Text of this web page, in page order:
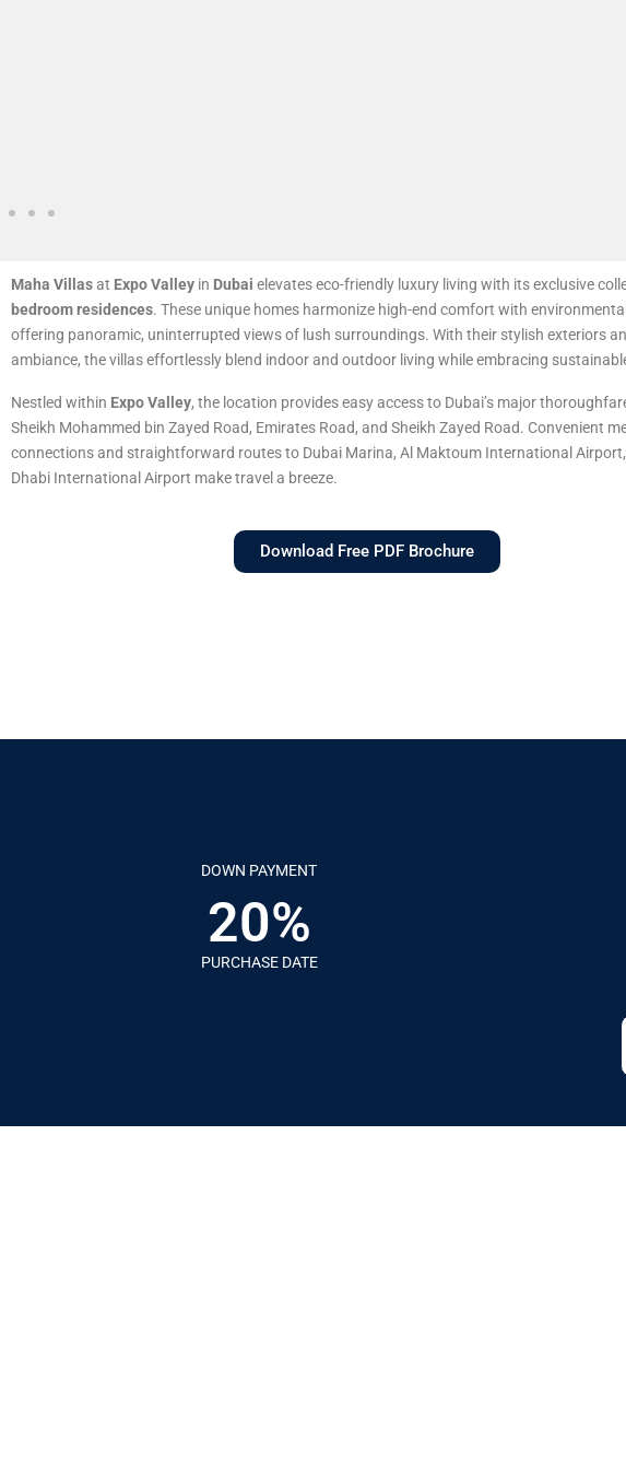
Maha Villasat Expo Valley in Dubai elevates eco-friendly luxury living with its exclusive
bedroom residences. These unique homes harmonize high-end comfort with
offering panoramic, uninterrupted views of lush surroundings. With their stylish exteriors
ambiance, the villas effortlessly blend indoor and outdoor living while embracing
Nestled within Expo Valley, the location provides easy access to Dubai’s major
Sheikh Mohammed bin Zayed Road, Emirates Road, and Sheikh Zayed Road. Convenient
connections and straightforward routes to Dubai Marina, Al Maktoum International
Dhabi International Airport make travel a breeze.
Download Free PDF Brochure
DOWN PAYMENT
20%
PURCHASE DATE